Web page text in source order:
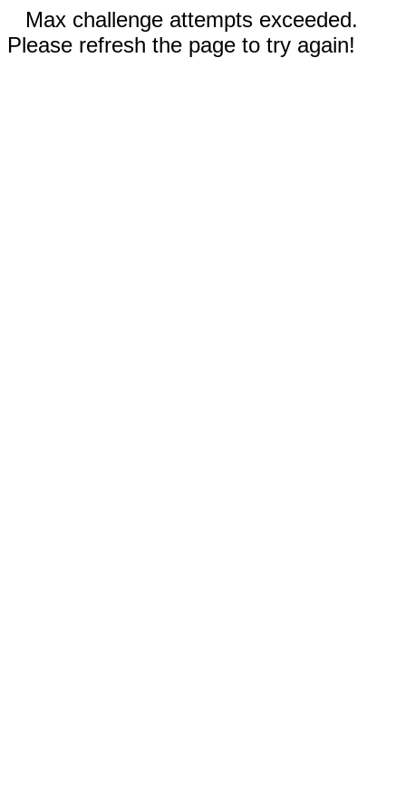
Max challenge attempts exceeded.
Please refresh the page to try again!